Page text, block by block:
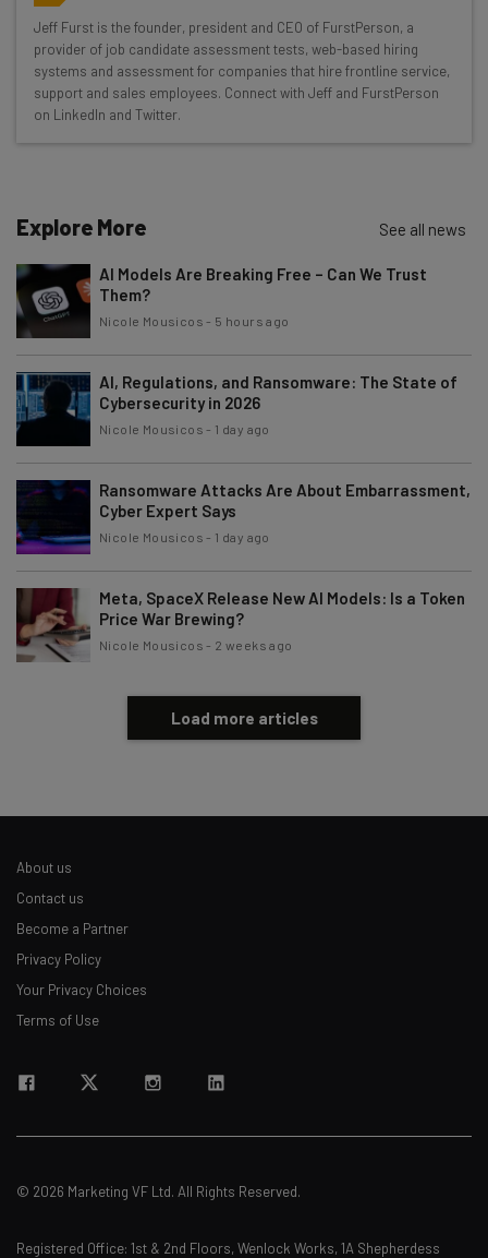
Wednesday
Here’s what you can expect from The AI Strat:
Interviews with AI industry experts
Test notes on the latest AI enterprise tools
about
Name
Email Address
Subscribe
Tip: use your work email so we can personalise your insights.
By signing up to receive our newsletter, you agree to our
Policy. You canunsubscribeat any time.
Brought to you by
Jeff Furst is the founder, president and CEO of FurstPerson, a
provider of job candidate assessment tests, web-based hiring
systems and assessment for companies that hire frontline service,
support and sales employees. Connect with Jeff and FurstPerson
on LinkedIn and Twitter.
Explore More See all news
AI Models Are Breaking Free – Can We Trust
Them?
Nicole Mousicos - 5 hours ago
AI, Regulations, and Ransomware: The State of
Cybersecurity in 2026
Nicole Mousicos - 1 day ago
Ransomware Attacks Are About Embarrassment,
Cyber Expert Says
Nicole Mousicos - 1 day ago
Meta, SpaceX Release New AI Models: Is a Token
Price War Brewing?
Nicole Mousicos - 2 weeks ago
Load more articles
About us
Contact us
Become a Partner
Privacy Policy
Your Privacy Choices
Terms of Use
© 2026 Marketing VF Ltd. All Rights Reserved.
Registered Office: 1st & 2nd Floors, Wenlock Works, 1A Shepherdess